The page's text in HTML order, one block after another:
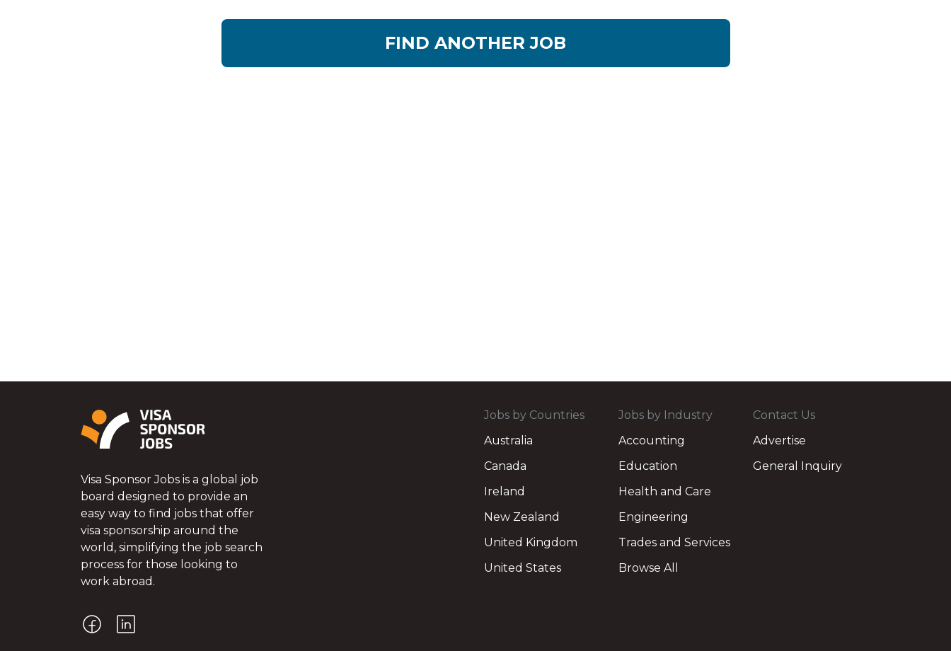
FIND ANOTHER JOB
Visa Sponsor Jobs is a global job
board designed to provide an
easy way to find jobs that offer
visa sponsorship around the
world, simplifying the job search
process for those looking to
work abroad.
Jobs by Countries
Australia
Canada
Ireland
New Zealand
United Kingdom
United States
Jobs by Industry
Accounting
Education
Health and Care
Engineering
Trades and Services
Browse All
Contact Us
Advertise
General Inquiry